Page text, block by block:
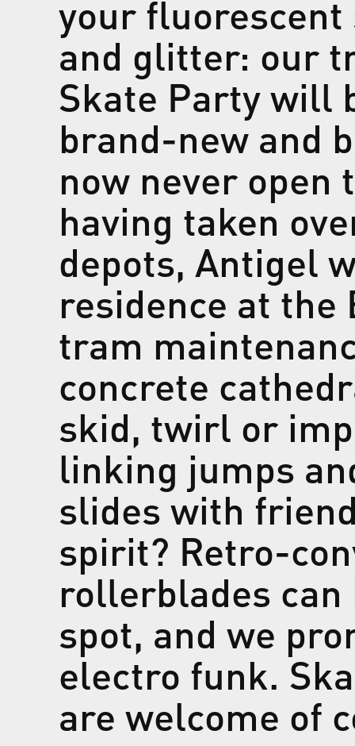
your
and glitter: our
Skate Party will
brand-new and
now never
having taken
depots, Antigel
residence at the
tram
concrete
skid, twirl or
linking jumps
slides with
spirit? Retro-
rollerblades can
spot, and we
electro funk.
are welcome of